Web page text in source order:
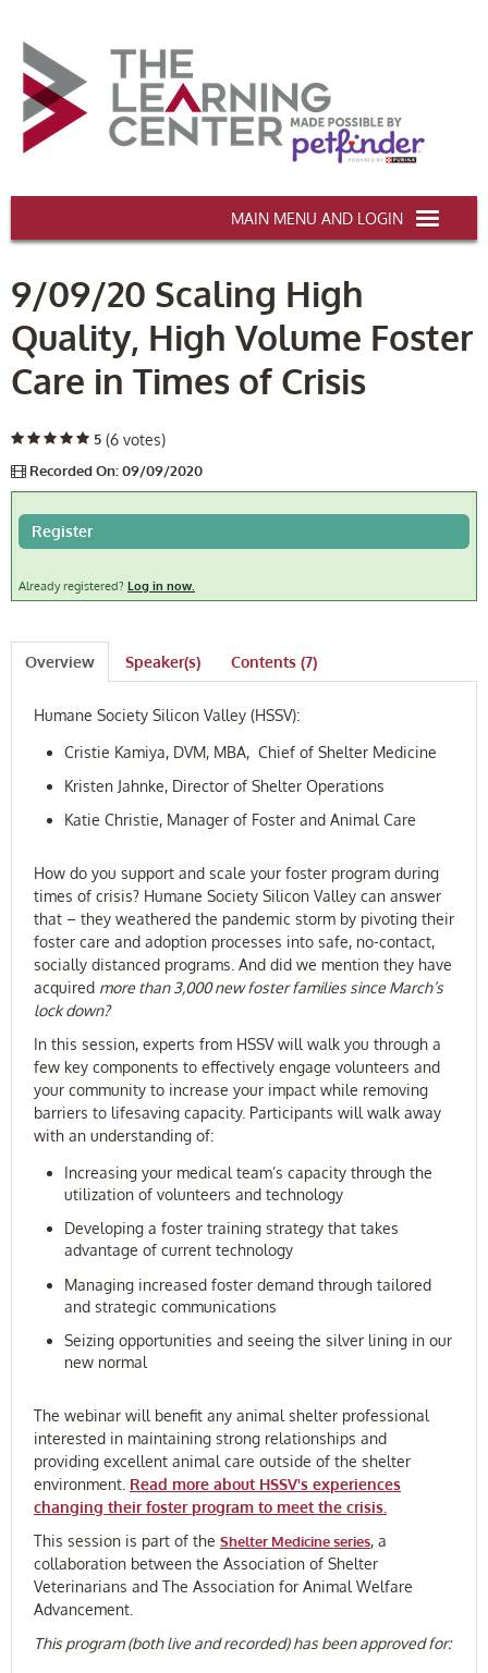
HOME
CERTIFICATION & CE
CONFERENCES
DEI TRAINING
MY CART (0 items)
FAQ
9/09/20 Scaling High
Quality, High Volume Foster
Care in Times of Crisis
5 (6 votes)
Recorded On: 09/09/2020
Register
Already registered? Log in now.
Overview Speaker(s) Contents (7)
Humane Society Silicon Valley (HSSV):
Cristie Kamiya, DVM, MBA, Chief of Shelter Medicine
Kristen Jahnke, Director of Shelter Operations
Katie Christie, Manager of Foster and Animal Care
How do you support and scale your foster program during
times of crisis? Humane Society Silicon Valley can answer
that – they weathered the pandemic storm by pivoting their
foster care and adoption processes into safe, no-contact,
socially distanced programs. And did we mention they have
acquired more than 3,000 new foster families since March’s
lock down?
In this session, experts from HSSV will walk you through a
few key components to effectively engage volunteers and
your community to increase your impact while removing
barriers to lifesaving capacity. Participants will walk away
with an understanding of:
Increasing your medical team’s capacity through the
utilization of volunteers and technology
Developing a foster training strategy that takes
advantage of current technology
Managing increased foster demand through tailored
and strategic communications
Seizing opportunities and seeing the silver lining in our
new normal
The webinar will benefit any animal shelter professional
interested in maintaining strong relationships and
providing excellent animal care outside of the shelter
environment. Read more about HSSV's experiences
changing their foster program to meet the crisis.
This session is part of the Shelter Medicine series, a
collaboration between the Association of Shelter
Veterinarians and The Association for Animal Welfare
Advancement.
This program (both live and recorded) has been approved for: